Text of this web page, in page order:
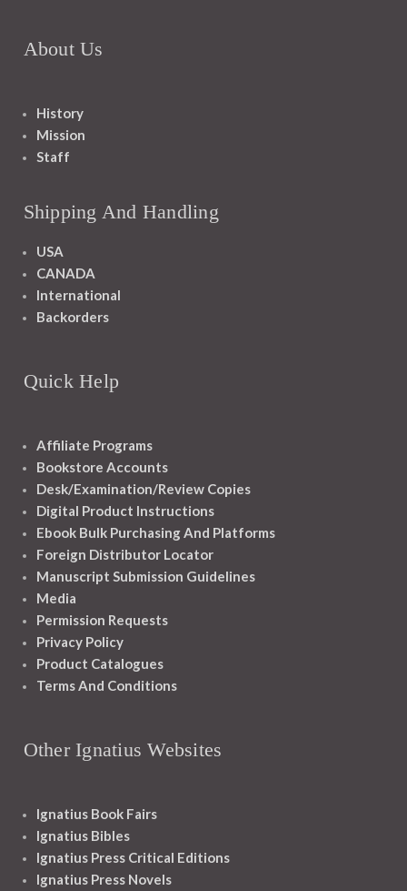
About Us
History
Mission
Staff
Shipping And Handling
USA
CANADA
International
Backorders
Quick Help
Affiliate Programs
Bookstore Accounts
Desk/Examination/Review Copies
Digital Product Instructions
Ebook Bulk Purchasing And Platforms
Foreign Distributor Locator
Manuscript Submission Guidelines
Media
Permission Requests
Privacy Policy
Product Catalogues
Terms And Conditions
Other Ignatius Websites
Ignatius Book Fairs
Ignatius Bibles
Ignatius Press Critical Editions
Ignatius Press Novels